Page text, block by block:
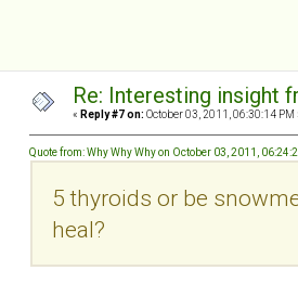
Re: Interesting insight
« Reply #7 on: October 03, 2011, 06:30:14 PM
Quote from: Why Why Why on October 03, 2011,
5 thyroids or be
heal?